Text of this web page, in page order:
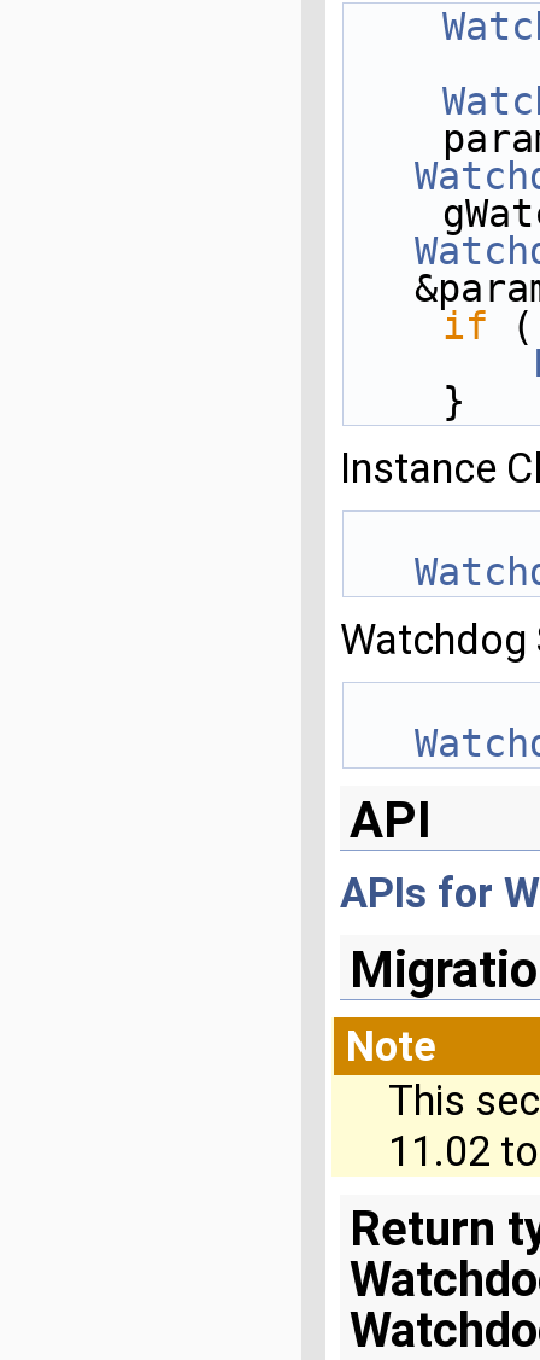
if
    }
Instance
Watchdog
API
APIs for
Note
This
11.02
Return